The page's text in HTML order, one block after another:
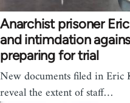
Anarchist prisoner
and intimdation
preparing for trial
New documents filed in Eric
reveal the extent of staff…